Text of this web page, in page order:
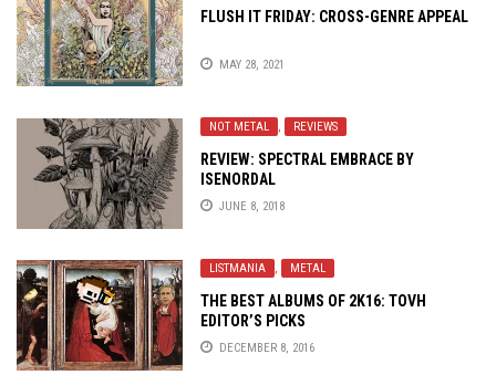
FLUSH IT FRIDAY: CROSS-GENRE APPEAL
MAY 28, 2021
NOT METAL , REVIEWS
REVIEW: SPECTRAL EMBRACE BY
ISENORDAL
JUNE 8, 2018
LISTMANIA , METAL
THE BEST ALBUMS OF 2K16: TOVH
EDITOR’S PICKS
DECEMBER 8, 2016